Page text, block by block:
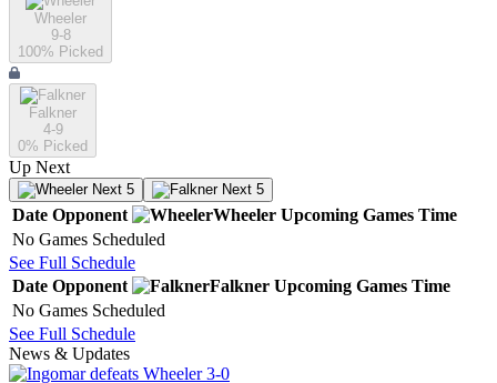
Wheeler
9-8
100% Picked
Falkner
4-9
0% Picked
Up Next
Next 5 Next 5
Date Opponent Wheeler Upcoming Games Time
No Games Scheduled
See Full Schedule
Date Opponent Falkner Upcoming Games Time
No Games Scheduled
See Full Schedule
News & Updates